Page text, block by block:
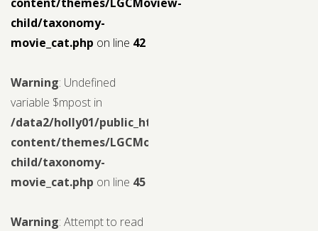
child/taxonomy-
movie_cat.php on line 42
Warning: Undefined
variable $mpost in
/data2/holly01/public_html/wp-
content/themes/LGCMoview-
child/taxonomy-
movie_cat.php on line 45
Warning: Attempt to read